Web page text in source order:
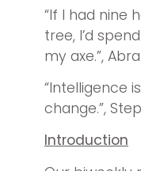
“If I had nine
tree, I’d
my axe.”,
“Intelligence
change.”,
Introduction